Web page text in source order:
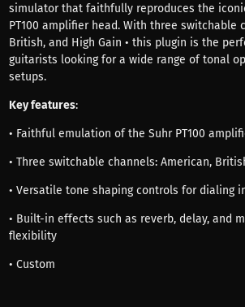
simulator that faithfully reproduces the
PT100 amplifier head. With three switchable
British, and High Gain • this plugin is the
guitarists looking for a wide range of tonal
setups.
Key features:
• Faithful emulation of the Suhr PT100
• Three switchable channels: American,
• Versatile tone shaping controls for dialing
• Built-in effects such as reverb, delay, and
flexibility
• Custom